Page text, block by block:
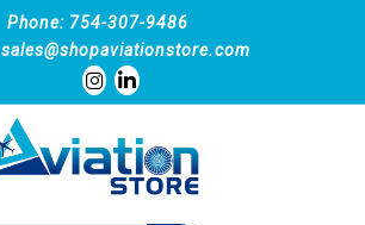
Phone: 754-307-9486
sales@shopaviationstore.com